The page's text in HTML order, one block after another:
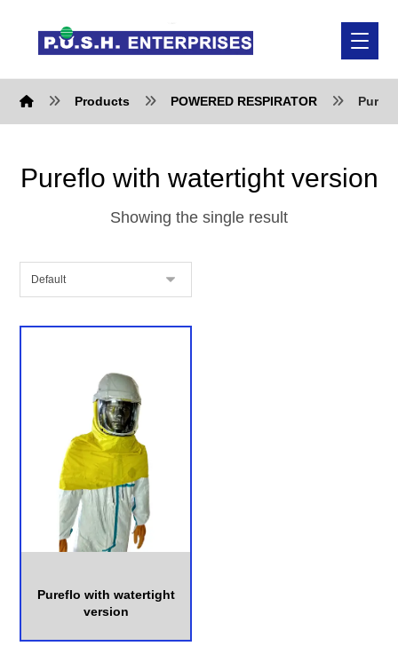
Products POWERED RESPIRATOR
Pureflo with watertight version
Showing the single result
Pureflo with watertight
version